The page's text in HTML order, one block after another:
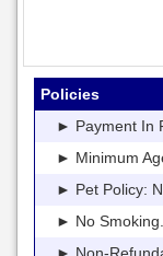
Policies
► Payment In
► Minimum
► Pet Policy:
► No Smoking.